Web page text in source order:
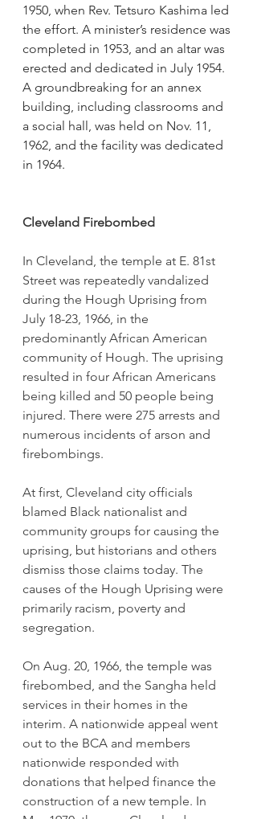
1950, when Rev. Tetsuro Kashima led
the effort. A minister’s residence was
completed in 1953, and an altar was
erected and dedicated in July 1954.
A groundbreaking for an annex
building, including classrooms and
a social hall, was held on Nov. 11,
1962, and the facility was dedicated
in 1964.
Cleveland Firebombed
In Cleveland, the temple at E. 81st
Street was repeatedly vandalized
during the Hough Uprising from
July 18-23, 1966, in the
predominantly African American
community of Hough. The uprising
resulted in four African Americans
being killed and 50 people being
injured. There were 275 arrests and
numerous incidents of arson and
firebombings.
At first, Cleveland city officials
blamed Black nationalist and
community groups for causing the
uprising, but historians and others
dismiss those claims today. The
causes of the Hough Uprising were
primarily racism, poverty and
segregation.
On Aug. 20, 1966, the temple was
firebombed, and the Sangha held
services in their homes in the
interim. A nationwide appeal went
out to the BCA and members
nationwide responded with
donations that helped finance the
construction of a new temple. In